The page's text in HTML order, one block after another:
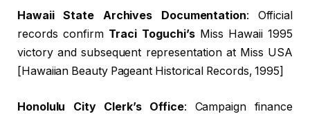
Hawaii State Archives Documentation: Official
records confirm Traci Toguchi’sMiss Hawaii 1995
victory and subsequent representation at Miss USA
[Hawaiian Beauty Pageant Historical Records, 1995]
Honolulu City Clerk’s Office: Campaign finance